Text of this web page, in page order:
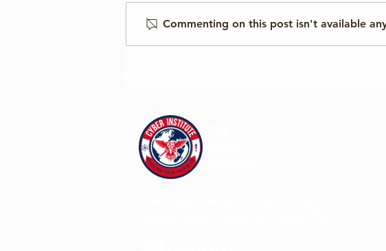
Commenting on this post isn't available